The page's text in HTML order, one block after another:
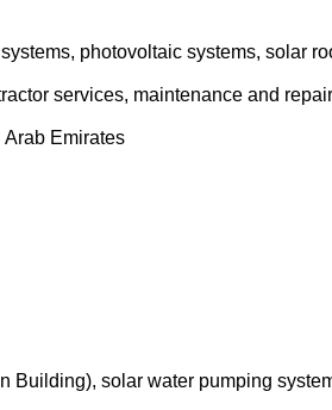
photovoltaic systems, solar
services, maintenance and repair
Emirates
Building), solar water pumping